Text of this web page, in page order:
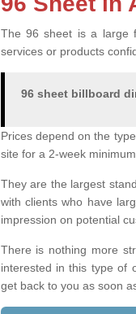
The 96 sheet is a large
services or products
96 sheet billboard
Prices depend on the
site for a 2-week
They are the largest
with clients who have
impression on potential
There is nothing more
interested in this type of
get back to you as soon